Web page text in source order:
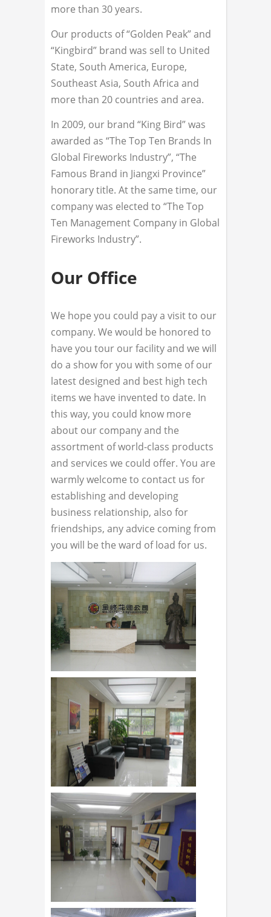
more than 30 years.
Our products of “Golden Peak” and
“Kingbird” brand was sell to United
State, South America, Europe,
Southeast Asia, South Africa and
more than 20 countries and area.
In 2009, our brand “King Bird” was
awarded as “The Top Ten Brands In
Global Fireworks Industry”, “The
Famous Brand in Jiangxi Province”
honorary title. At the same time, our
company was elected to “The Top
Ten Management Company in Global
Fireworks Industry”.
Our Office
We hope you could pay a visit to our
company. We would be honored to
have you tour our facility and we will
do a show for you with some of our
latest designed and best high tech
items we have invented to date. In
this way, you could know more
about our company and the
assortment of world-class products
and services we could offer. You are
warmly welcome to contact us for
establishing and developing
business relationship, also for
friendships, any advice coming from
you will be the ward of load for us.